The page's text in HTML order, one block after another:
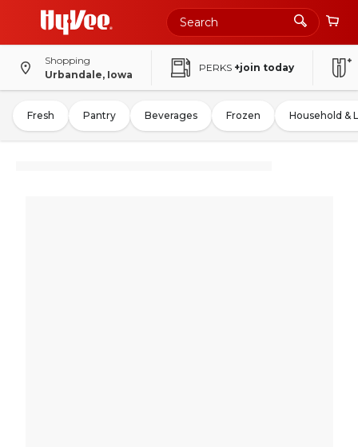
Shopping
Urbandale, Iowa
PERKS +join today
Fresh Pantry Beverages Frozen Household &